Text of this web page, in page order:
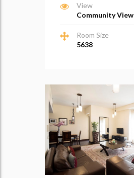
View
Community View
Room Size
5638